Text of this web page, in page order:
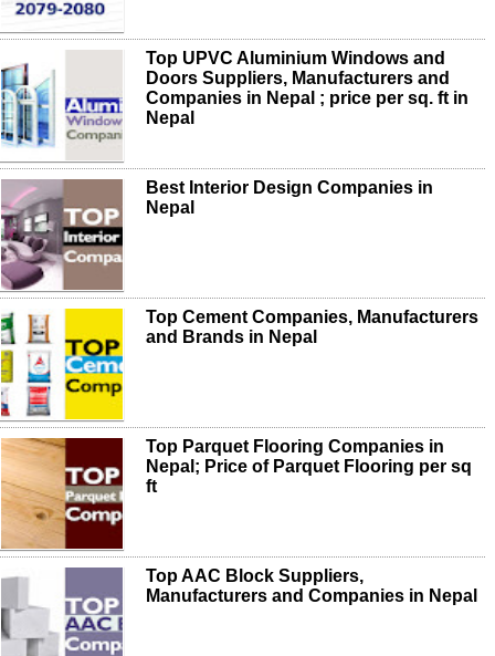
Top UPVC Aluminium Windows and
Doors Suppliers, Manufacturers and
Companies in Nepal ; price per sq. ft in
Nepal
Best Interior Design Companies in
Nepal
Top Cement Companies, Manufacturers
and Brands in Nepal
Top Parquet Flooring Companies in
Nepal; Price of Parquet Flooring per sq
ft
Top AAC Block Suppliers,
Manufacturers and Companies in Nepal